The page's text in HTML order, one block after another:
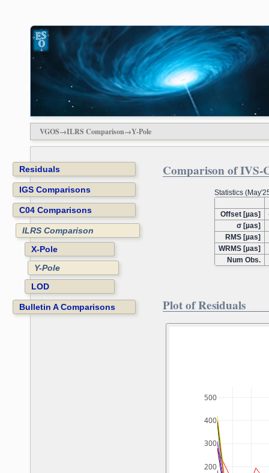
VGOS→ILRS Comparison→Y-Pole
Residuals
IGS Comparisons
C04 Comparisons
ILRS Comparison
X-Pole
Y-Pole
LOD
Bulletin A Comparisons
Comparison of IVS-
Statistics
Offset [µas]
σ [µas]
RMS [µas]
WRMS [µas]
Num Obs.
Plot of Residuals
200
300
400
500